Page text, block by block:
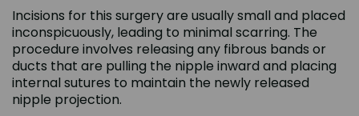
Incisions for this surgery are usually small and placed
inconspicuously, leading to minimal scarring. The
procedure involves releasing any fibrous bands or
ducts that are pulling the nipple inward and placing
internal sutures to maintain the newly released
nipple projection.